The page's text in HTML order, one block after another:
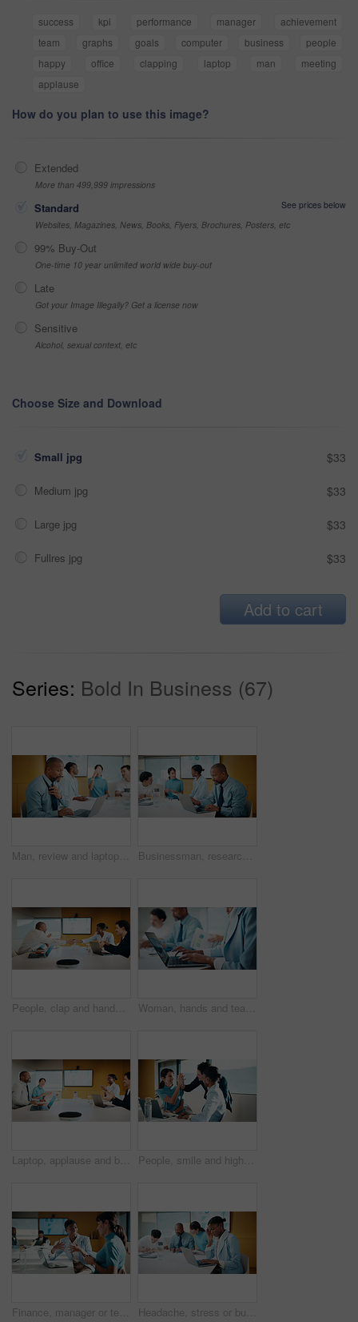
success kpi performance manager
achievement
team
graphs goals computer business
people
happy
office clapping laptop man
meeting
applause
How do you plan to use this image?
Extended
More than 499,999 impressions
Standard
See prices below
Websites, Magazines, News, Books, Flyers, Brochures, Posters, etc
99% Buy-Out
One-time 10 year unlimited world wide buy-out
Late
Got your Image Illegally? Get a license now
Sensitive
Alcohol, sexual context, etc
Choose Size and Download
Small jpg $33
Medium jpg $33
Large jpg $33
Fullres jpg $33
Add to cart
Series: Bold In Business (67)
Man, review and laptop in meeting at office with typing, report or anxiety for project at media company. Person, data analyst and scroll on computer for feedback, solution or loosen tie at agency Businessman, research and laptop in office with meeting, stats and risk assessment for insurance agency. Manager, person and team with computer, data analysis and graphs for planning cost of policy.
People, clap and handshake in meeting with smile, analytics or congratulations for marketing success. Team, applause and shaking hands in office with business stats, graphs or advertising achievement Woman, hands and team in meeting with laptop, typing minutes or report for business record keeping. Person, draft agenda and coworkers in office with computer, administration and summary of planning.
Laptop, applause and business people in office with success, data analysis or performance review goals. Happy manager, team and clapping in meeting with computer, kpi stats or graphs for achievement. People, smile and high five in office with laptop, mentorship success or marketing internship goals. Manager, team or advertising intern in business with computer, training milestone and celebration.
Finance, manager or team in office with laptop, director feedback or advice on investment project. Women, guidance or stats analyst with smile, budget meeting or mentor insight on revenue report. Headache, stress or businesswoman with laptop in meeting, investment crisis or solution pressure. Overwhelmed, staff or employee with forecast mistake for stocks decline, pc or migraine in office